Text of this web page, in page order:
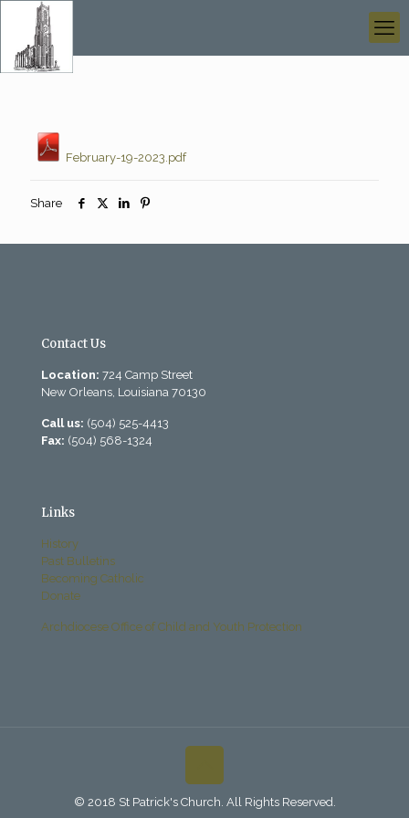
February-19-2023.pdf
Share
Contact Us
Location: 724 Camp Street
New Orleans, Louisiana 70130
Call us: (504) 525-4413
Fax: (504) 568-1324
Links
History
Past Bulletins
Becoming Catholic
Donate
Archdiocese Office of Child and Youth Protection
© 2018 St Patrick's Church. All Rights Reserved.